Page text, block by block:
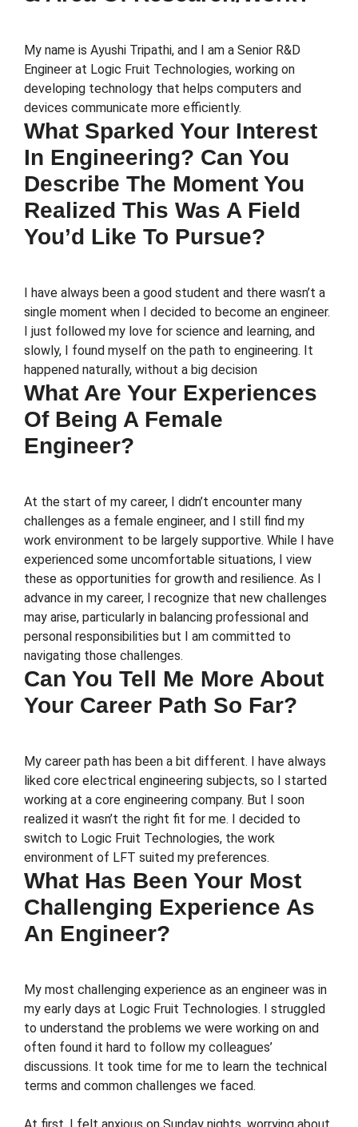
My name is Ayushi Tripathi, and I am a Senior R&D
Engineer at Logic Fruit Technologies, working on
developing technology that helps computers and
devices communicate more efficiently.
What Sparked Your Interest
In Engineering? Can You
Describe The Moment You
Realized This Was A Field
You’d Like To Pursue?
I have always been a good student and there wasn’t a
single moment when I decided to become an engineer.
I just followed my love for science and learning, and
slowly, I found myself on the path to engineering. It
happened naturally, without a big decision
What Are Your Experiences
Of Being A Female
Engineer?
At the start of my career, I didn’t encounter many
challenges as a female engineer, and I still find my
work environment to be largely supportive. While I have
experienced some uncomfortable situations, I view
these as opportunities for growth and resilience. As I
advance in my career, I recognize that new challenges
may arise, particularly in balancing professional and
personal responsibilities but I am committed to
navigating those challenges.
Can You Tell Me More About
Your Career Path So Far?
My career path has been a bit different. I have always
liked core electrical engineering subjects, so I started
working at a core engineering company. But I soon
realized it wasn’t the right fit for me. I decided to
switch to Logic Fruit Technologies, the work
environment of LFT suited my preferences.
What Has Been Your Most
Challenging Experience As
An Engineer?
My most challenging experience as an engineer was in
my early days at Logic Fruit Technologies. I struggled
to understand the problems we were working on and
often found it hard to follow my colleagues’
discussions. It took time for me to learn the technical
terms and common challenges we faced.